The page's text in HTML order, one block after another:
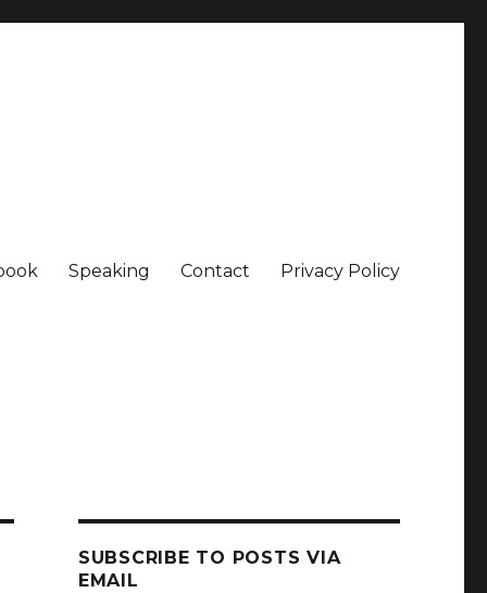
Speaking Contact Privacy Policy
SUBSCRIBE TO POSTS VIA
EMAIL